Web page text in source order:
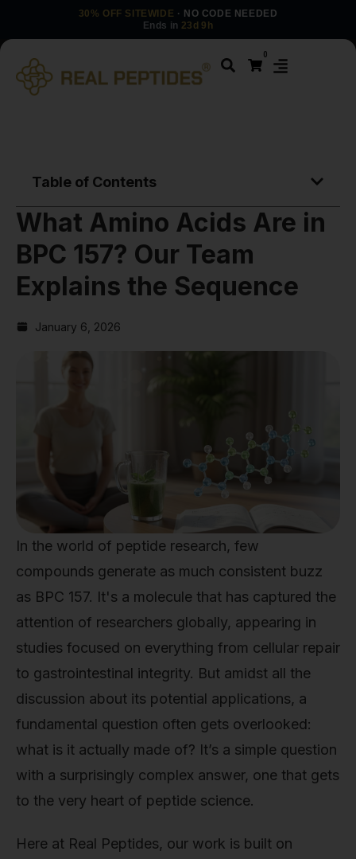
30% OFF SITEWIDE · NO CODE NEEDED
Ends in 23d 9h
0
Table of Contents
What Amino Acids Are in
BPC 157? Our Team
Explains the Sequence
January 6, 2026
In the world of peptide research, few
compounds generate as much consistent buzz
as BPC 157. It's a molecule that has captured the
attention of researchers globally, appearing in
studies focused on everything from cellular repair
to gastrointestinal integrity. But amidst all the
discussion about its potential applications, a
fundamental question often gets overlooked:
what is it actually made of? It’s a simple question
with a surprisingly complex answer, one that gets
to the very heart of peptide science.
Here at Real Peptides, our work is built on